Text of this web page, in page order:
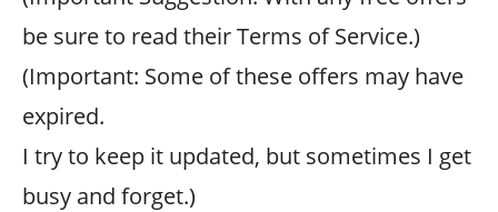
be sure to read their Terms of Service.)
(Important: Some of these offers may have
expired.
I try to keep it updated, but sometimes I get
busy and forget.)